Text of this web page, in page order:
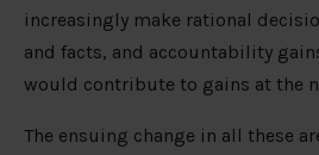
increasingly make rational
and facts, and accountability
would contribute to gains at the
The ensuing change in all these